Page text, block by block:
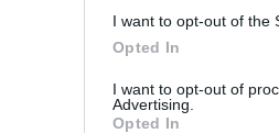
I want to opt-out of the
Opted In
I want to opt-out of
Advertising.
Opted In